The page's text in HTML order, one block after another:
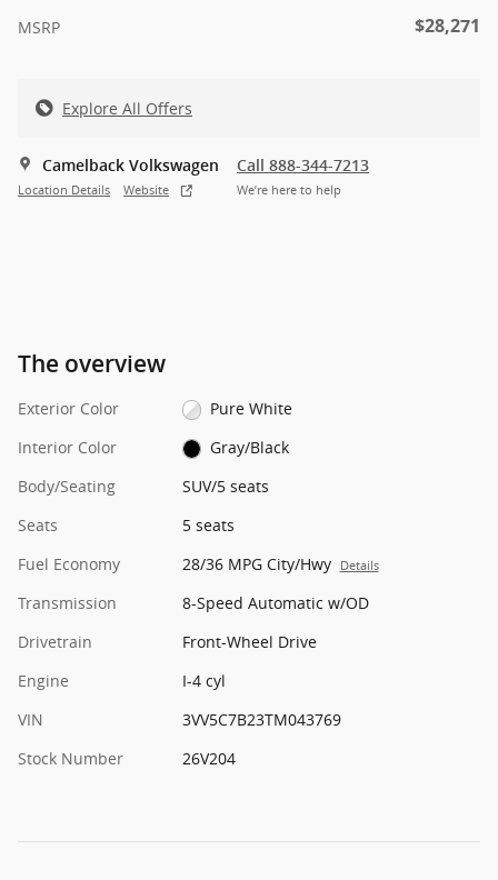
MSRP $28,271
Explore All Offers
Camelback Volkswagen
Location Details Website
Call 888-344-7213
We’re here to help
The overview
Exterior Color
Pure White
Interior Color
Gray/Black
Body/Seating
SUV/5 seats
Seats
5 seats
Fuel Economy
28/36 MPG City/Hwy Details
Transmission
8-Speed Automatic w/OD
Drivetrain
Front-Wheel Drive
Engine
I-4 cyl
VIN
3VV5C7B23TM043769
Stock Number
26V204